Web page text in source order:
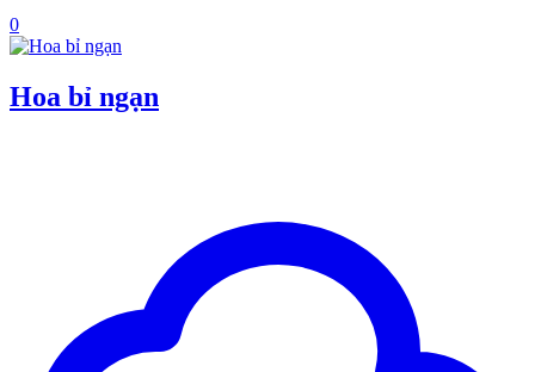
0
Hoa bỉ ngạn